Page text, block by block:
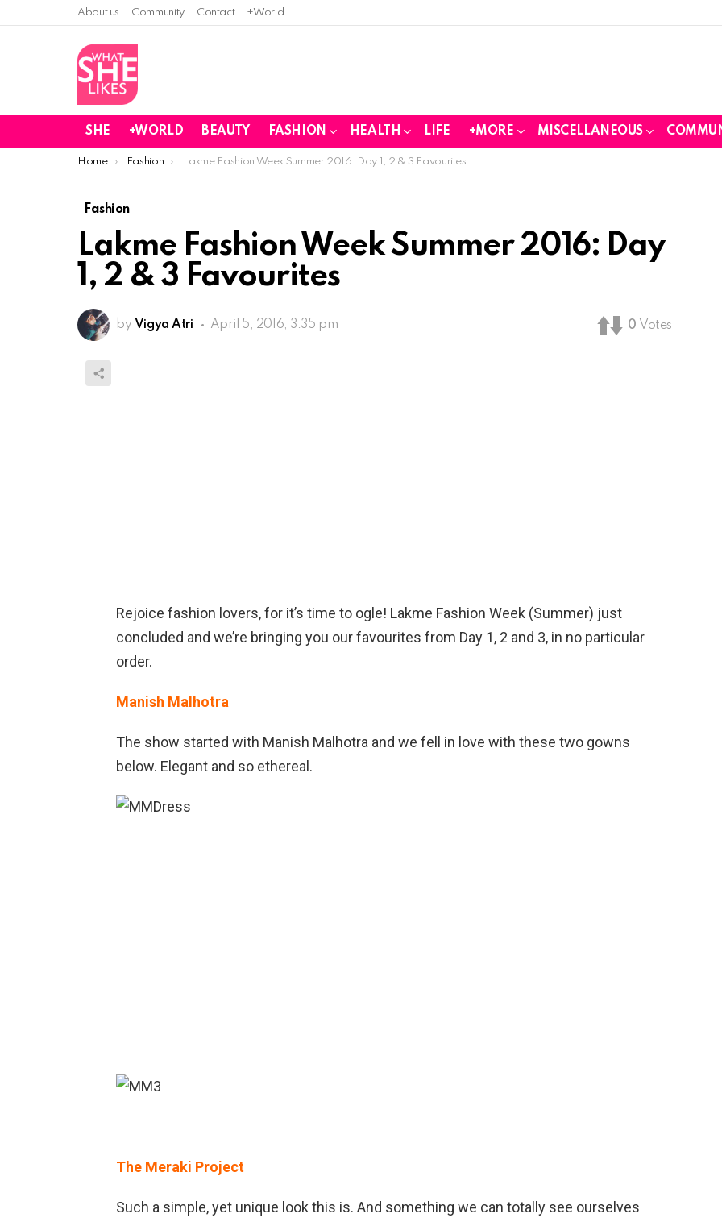
About us Community Contact +World
SHE +WORLD BEAUTY FASHION HEALTH LIFE +MORE MISCELLANEOUS
You are here:
Home Fashion Lakme Fashion Week Summer 2016: Day 1, 2 & 3 Favourites
Fashion
Lakme Fashion Week Summer 2016: Day
1, 2 & 3 Favourites
by Vigya Atri April 5, 2016, 3:35 pm 0 Votes
Rejoice fashion lovers, for it’s time to ogle! Lakme Fashion Week (Summer) just
concluded and we’re bringing you our favourites from Day 1, 2 and 3, in no particular
order.
Manish Malhotra
The show started with Manish Malhotra and we fell in love with these two gowns
below. Elegant and so ethereal.
The Meraki Project
Such a simple, yet unique look this is. And something we can totally see ourselves